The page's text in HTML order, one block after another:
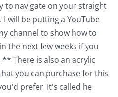
to navigate on your straight
I will be putting a YouTube
channel to show how to
the next few weeks if you
** There is also an acrylic
you can purchase for this
prefer. It's called he